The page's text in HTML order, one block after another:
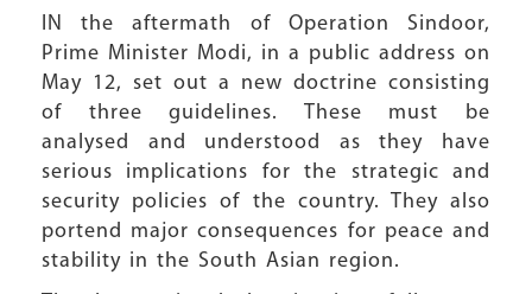
IN the aftermath of Operation Sindoor,
Prime Minister Modi, in a public address on
May 12, set out a new doctrine consisting
of three guidelines. These must be
analysed and understood as they have
serious implications for the strategic and
security policies of the country. They also
portend major consequences for peace and
stability in the South Asian region.